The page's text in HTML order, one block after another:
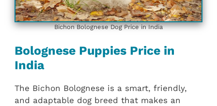
Bichon Bolognese Dog Price in India
Bolognese Puppies Price in
India
The Bichon Bolognese is a smart, friendly,
and adaptable dog breed that makes an